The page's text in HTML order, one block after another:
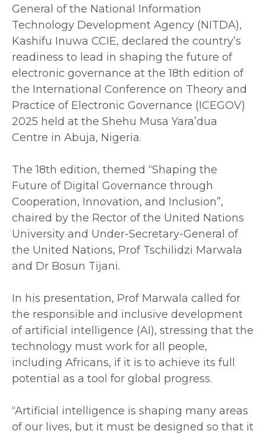
General of the National Information
Technology Development Agency (NITDA),
Kashifu Inuwa CCIE, declared the country’s
readiness to lead in shaping the future of
electronic governance at the 18th edition of
the International Conference on Theory and
Practice of Electronic Governance (ICEGOV)
2025 held at the Shehu Musa Yara’dua
Centre in Abuja, Nigeria.
‎The 18th edition, themed “Shaping the
Future of Digital Governance through
Cooperation, Innovation, and Inclusion”,
chaired by the Rector of the United Nations
University and Under-Secretary-General of
the United Nations, Prof Tschilidzi Marwala
and Dr Bosun Tijani.
‎In his presentation, Prof Marwala called for
the responsible and inclusive development
of artificial intelligence (AI), stressing that the
technology must work for all people,
including Africans, if it is to achieve its full
potential as a tool for global progress.
‎“Artificial intelligence is shaping many areas
of our lives, but it must be designed so that it